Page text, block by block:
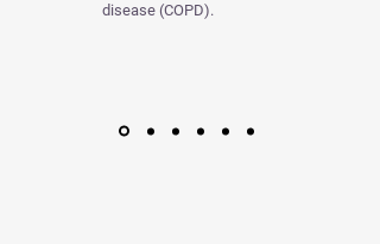
disease (COPD).